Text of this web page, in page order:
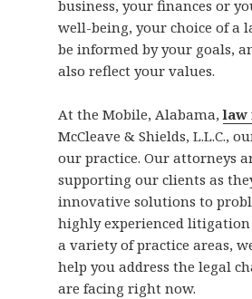
business, your finances or
well-being, your choice of a
be informed by your goals,
also reflect your values.
At the Mobile, Alabama,law
McCleave & Shields, L.L.C.,
our practice. Our attorneys
supporting our clients as
innovative solutions to
highly experienced
a variety of practice areas,
help you address the legal
are facing right now.